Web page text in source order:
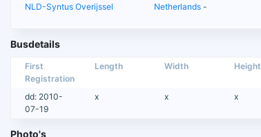
NLD-Syntus Overijssel
Netherlands -
Busdetails
First
Registration
Length Width Height
dd: 2010-
07-19
x x x
Photo's